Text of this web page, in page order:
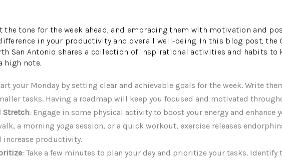
the tone for the week ahead, and embracing them with motivation and
in your productivity and overall well-being. In this blog post, the
San Antonio shares a collection of inspirational activities and habits to
high note.
your Monday by setting clear and achievable goals for the week. Write
tasks. Having a roadmap will keep you focused and motivated
Stretch: Engage in some physical activity to boost your energy and enhance
a morning yoga session, or a quick workout, exercise releases
increase productivity.
: Take a few minutes to plan your day and prioritize your tasks.